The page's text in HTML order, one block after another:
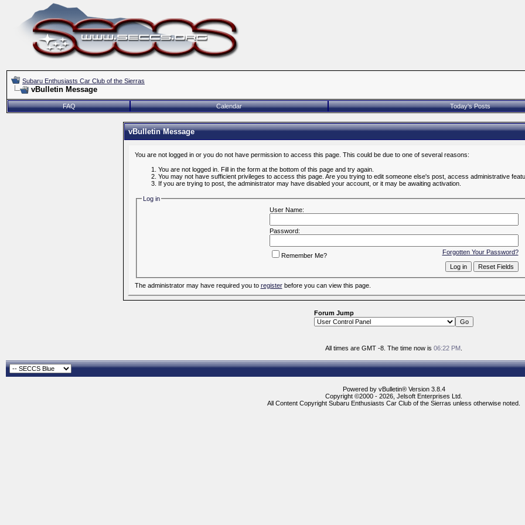
Subaru Enthusiasts Car Club of the Sierras
vBulletin Message
FAQ Calendar Today's Posts
vBulletin Message
You are not logged in or you do not have permission to access this page. This could be due to one of several reasons:
You are not logged in. Fill in the form at the bottom of this page and try again.
You may not have sufficient privileges to access this page. Are you trying to edit someone else's post, access administrative
If you are trying to post, the administrator may have disabled your account, or it may be awaiting activation.
Log in
User Name:
Password:
Forgotten Your Password?
Remember Me?
The administrator may have required you to registerbefore you can view this page.
Forum Jump
All times are GMT -8. The time now is 06:22 PM
Powered by vBulletin® Version 3.8.4
Copyright ©2000 - 2026, Jelsoft Enterprises Ltd.
All Content Copyright Subaru Enthusiasts Car Club of the Sierras unless otherwise noted.